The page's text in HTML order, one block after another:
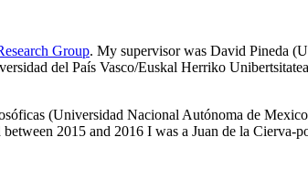
Group. My supervisor was David Pineda
del País Vasco/Euskal Herriko
(Universidad Nacional Autónoma de
2015 and 2016 I was a Juan de la Cierva-